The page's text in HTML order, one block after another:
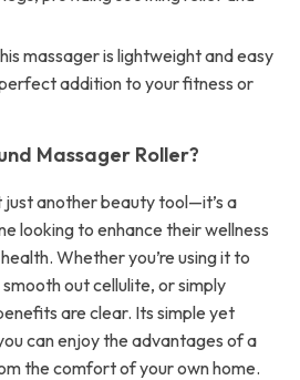
massager is lightweight and easy
addition to your fitness or
Massager Roller?
just another beauty tool—it’s a
looking to enhance their wellness
Whether you’re using it to
out cellulite, or simply
are clear. Its simple yet
can enjoy the advantages of a
the comfort of your own home.